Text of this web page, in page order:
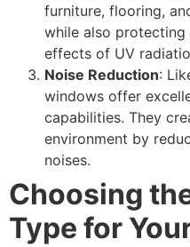
furniture, flooring,
while also
effects of UV
Noise Reduction:
windows offer
capabilities. They
environment by
noises.
Choosing
Type for